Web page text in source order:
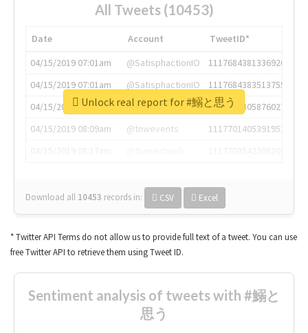
All Tweets (10453)
Date Account
TweetID*
04/15/2019 07:01am
@SatisphactionIO
1117684381336920064
04/15/2019 07:01am
@SatisphactionIO
1117684383513755649
04/15/2019 07:03am
@annaercilla
1117684805876027392
04/15/2019 08:09am
@tnwevents
1117701405391953920
Download all 10453 records in: CSV Excel
Unlock real report for #鰯と思う
* Twitter API Terms do not allow us to provide full text of a tweet. You can use
free Twitter API to retrieve them using Tweet ID.
Sentiment analysis of tweets with #鰯と
思う